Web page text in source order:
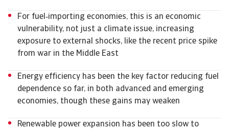
For fuel‑importing economies, this is an economic
vulnerability, not just a climate issue, increasing
exposure to external shocks, like the recent price spike
from war in the Middle East
Energy efficiency has been the key factor reducing fuel
dependence so far, in both advanced and emerging
economies, though these gains may weaken
Renewable power expansion has been too slow to